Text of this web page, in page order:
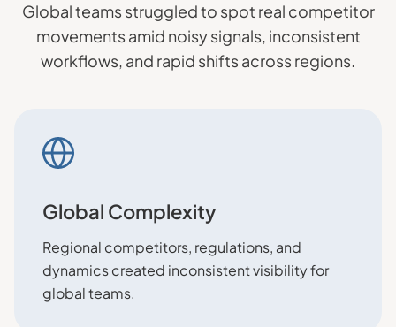
Global teams struggled to spot real competitor
movements amid noisy signals, inconsistent
workflows, and rapid shifts across regions.
Global Complexity
Regional competitors, regulations, and
dynamics created inconsistent visibility for
global teams.